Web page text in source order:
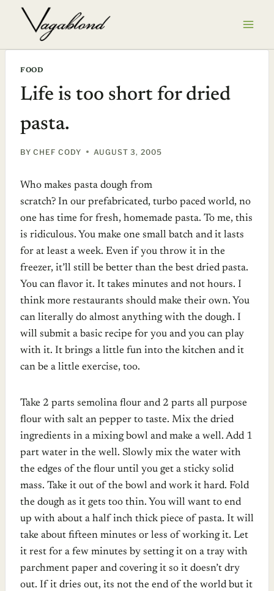
FOOD
Life is too short for dried
pasta.
BY CHEF CODY AUGUST 3, 2005
Who makes pasta dough from
scratch? In our prefabricated, turbo paced world, no
one has time for fresh, homemade pasta. To me, this
is ridiculous. You make one small batch and it lasts
for at least a week. Even if you throw it in the
freezer, it’ll still be better than the best dried pasta.
You can flavor it. It takes minutes and not hours. I
think more restaurants should make their own. You
can literally do almost anything with the dough. I
will submit a basic recipe for you and you can play
with it. It brings a little fun into the kitchen and it
can be a little exercise, too.
Take 2 parts semolina flour and 2 parts all purpose
flour with salt an pepper to taste. Mix the dried
ingredients in a mixing bowl and make a well. Add 1
part water in the well. Slowly mix the water with
the edges of the flour until you get a sticky solid
mass. Take it out of the bowl and work it hard. Fold
the dough as it gets too thin. You will want to end
up with about a half inch thick piece of pasta. It will
take about fifteen minutes or less of working it. Let
it rest for a few minutes by setting it on a tray with
parchment paper and covering it so it doesn’t dry
out. If it dries out, its not the end of the world but it